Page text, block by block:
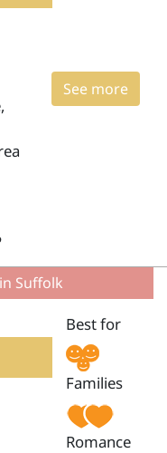
See more
Suffolk
Best for
Families
Romance